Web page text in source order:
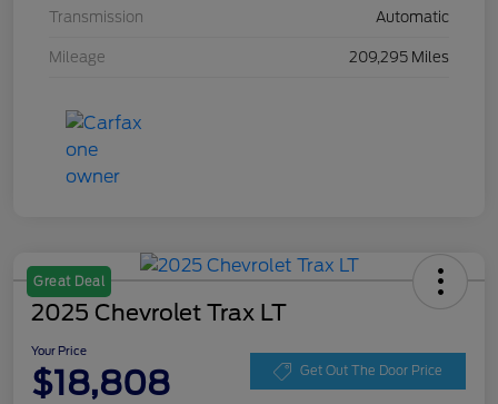
Transmission Automatic
Mileage 209,295 Miles
Great Deal
2025 Chevrolet Trax LT
Your Price
$18,808 Get Out The Door Price